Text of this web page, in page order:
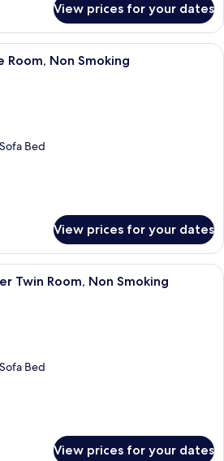
View prices for your dates
A hotel room with two beds, a desk
Room, Non Smoking
Bed
View prices for your dates
A hotel room with two beds, a sofa,
Twin Room, Non Smoking
Bed
View prices for your dates